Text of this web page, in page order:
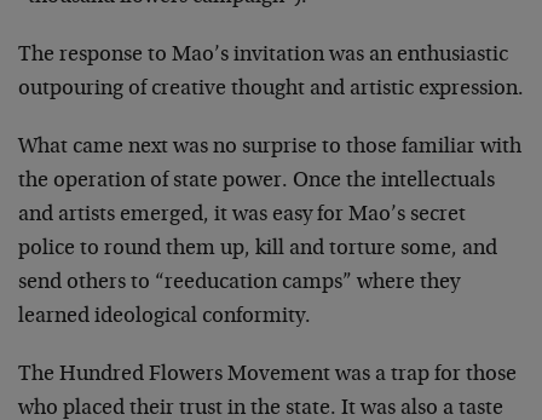
The response to Mao’s invitation was an enthusiastic
outpouring of creative thought and artistic expression.
What came next was no surprise to those familiar with
the operation of state power. Once the intellectuals
and artists emerged, it was easy for Mao’s secret
police to round them up, kill and torture some, and
send others to “reeducation camps” where they
learned ideological conformity.
The Hundred Flowers Movement was a trap for those
who placed their trust in the state. It was also a taste